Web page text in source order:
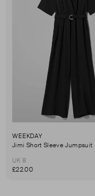
WEEKDAY
Jimi Short Sleeve Jumpsuit
UK 8
£22.00